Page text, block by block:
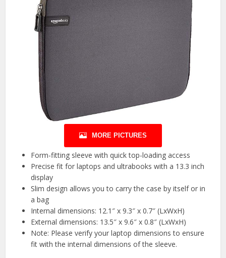
MORE PICTURES
Form-fitting sleeve with quick top-loading access
Precise fit for laptops and ultrabooks with a 13.3 inch
display
Slim design allows you to carry the case by itself or in
a bag
Internal dimensions: 12.1″ x 9.3″ x 0.7″ (LxWxH)
External dimensions: 13.5″ x 9.6″ x 0.8″ (LxWxH)
Note: Please verify your laptop dimensions to ensure
fit with the internal dimensions of the sleeve.